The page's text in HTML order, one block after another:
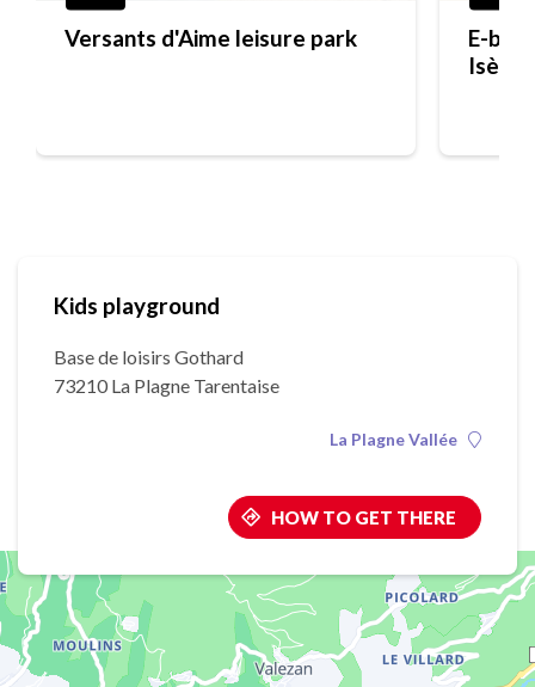
Versants d'Aime leisure park
E-
Isère
Kids playground
Base de loisirs Gothard
73210 La Plagne Tarentaise
La Plagne Vallée
HOW TO GET THERE